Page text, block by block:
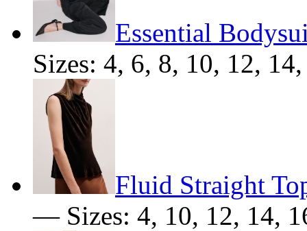
Essential
Sizes: 4, 6, 8, 10, 12,
Fluid Straight
— Sizes: 4, 10, 12, 14,